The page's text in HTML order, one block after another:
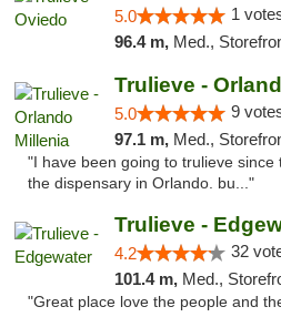
5.0 1
96.4 m, Med., Storefront, ADA
Trulieve -
5.0 9
97.1 m, Med., Storefront, ADA
"I have been going to trulieve since
the dispensary in Orlando. bu..."
Trulieve -
4.2 32
101.4 m, Med., Storefront, ADA
"Great place love the people and